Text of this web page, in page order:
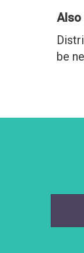
Also
be